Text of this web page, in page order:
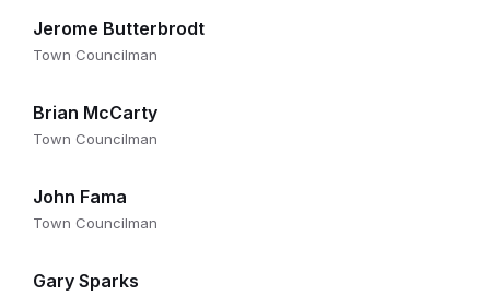
Jerome Butterbrodt
Town Councilman
Brian McCarty
Town Councilman
John Fama
Town Councilman
Gary Sparks